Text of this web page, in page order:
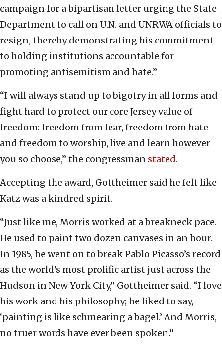
campaign for a bipartisan letter urging the State
Department to call on U.N. and UNRWA officials to
resign, thereby demonstrating his commitment
to holding institutions accountable for
promoting antisemitism and hate.”
“I will always stand up to bigotry in all forms and
fight hard to protect our core Jersey value of
freedom: freedom from fear, freedom from hate
and freedom to worship, live and learn however
you so choose,” the congressman stated.
Accepting the award, Gottheimer said he felt like
Katz was a kindred spirit.
“Just like me, Morris worked at a breakneck pace.
He used to paint two dozen canvases in an hour.
In 1985, he went on to break Pablo Picasso’s record
as the world’s most prolific artist just across the
Hudson in New York City,” Gottheimer said. “I love
his work and his philosophy; he liked to say,
‘painting is like schmearing a bagel.’ And Morris,
no truer words have ever been spoken.”